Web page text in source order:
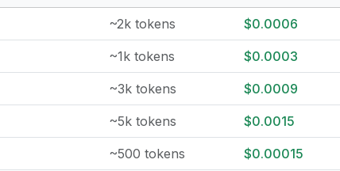
~2k tokens $0.0006
~1k tokens $0.0003
~3k tokens $0.0009
~5k tokens $0.0015
~500 tokens $0.00015